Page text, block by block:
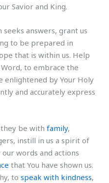
Savior and King.
answers, grant us
to be prepared in
that is within us. Help
to embrace the
enlightened by Your Holy
and accurately express
be withfamily,
instill in us a spirit of
words and actions
that You have shown us.
tospeak with kindness,